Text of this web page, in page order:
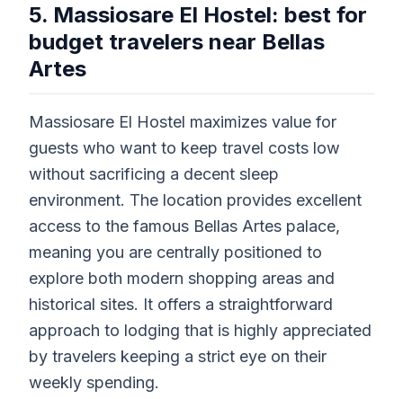
5. Massiosare El Hostel: best for
budget travelers near Bellas
Artes
Massiosare El Hostel maximizes value for
guests who want to keep travel costs low
without sacrificing a decent sleep
environment. The location provides excellent
access to the famous Bellas Artes palace,
meaning you are centrally positioned to
explore both modern shopping areas and
historical sites. It offers a straightforward
approach to lodging that is highly appreciated
by travelers keeping a strict eye on their
weekly spending.